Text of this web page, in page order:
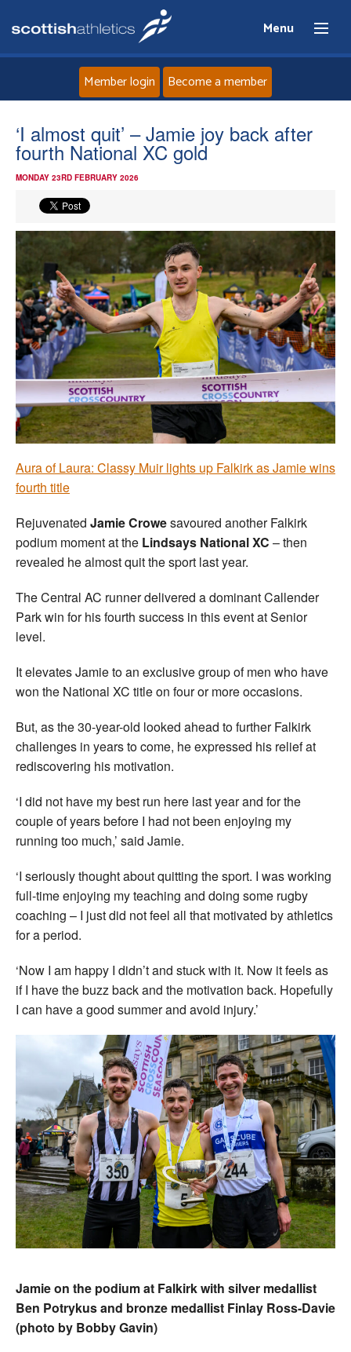
Menu
Home
About
Events
Athletes
Clubs
Welfare
Coaches
Officials
Member login Become a member
‘I almost quit’ – Jamie joy back after
fourth National XC gold
MONDAY 23RD FEBRUARY 2026
Aura of Laura: Classy Muir lights up Falkirk as Jamie wins
fourth title
Rejuvenated Jamie Crowesavoured another Falkirk
podium moment at the Lindsays National XC – then
revealed he almost quit the sport last year.
The Central AC runner delivered a dominant Callender
Park win for his fourth success in this event at Senior
level.
It elevates Jamie to an exclusive group of men who have
won the National XC title on four or more occasions.
But, as the 30-year-old looked ahead to further Falkirk
challenges in years to come, he expressed his relief at
rediscovering his motivation.
‘I did not have my best run here last year and for the
couple of years before I had not been enjoying my
running too much,’ said Jamie.
‘I seriously thought about quitting the sport. I was working
full-time enjoying my teaching and doing some rugby
coaching – I just did not feel all that motivated by athletics
for a period.
‘Now I am happy I didn’t and stuck with it. Now it feels as
if I have the buzz back and the motivation back. Hopefully
I can have a good summer and avoid injury.’
Jamie on the podium at Falkirk with silver medallist
Ben Potrykus and bronze medallist Finlay Ross-Davie
(photo by Bobby Gavin)